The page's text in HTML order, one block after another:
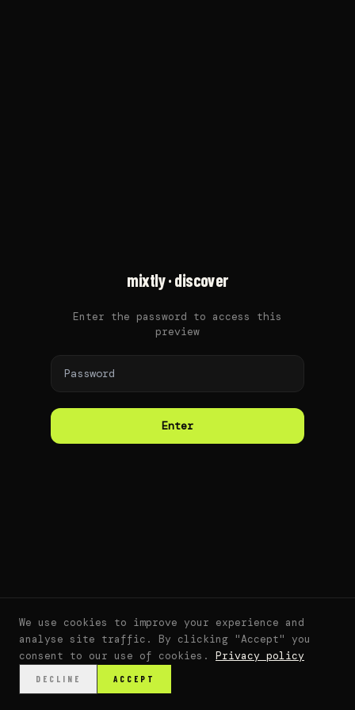
mixtly · discover
Enter the password to access this
preview
Enter
We use cookies to improve your experience and
analyse site traffic. By clicking "Accept" you
consent to our use of cookies.
Privacy policy
DECLINE ACCEPT